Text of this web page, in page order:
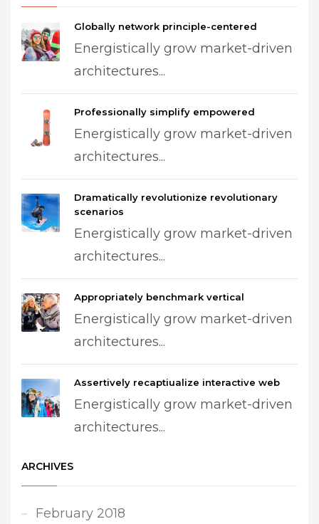
Globally network principle-centered
Energistically grow market-driven
architectures...
Professionally simplify empowered
Energistically grow market-driven
architectures...
Dramatically revolutionize revolutionary
scenarios
Energistically grow market-driven
architectures...
Appropriately benchmark vertical
Energistically grow market-driven
architectures...
Assertively recaptiualize interactive web
Energistically grow market-driven
architectures...
ARCHIVES
February 2018